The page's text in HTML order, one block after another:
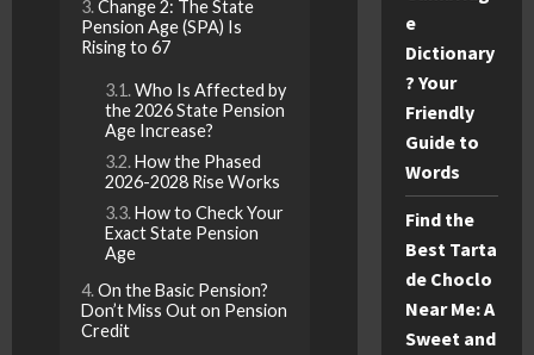
Change 2: The State
Pension Age (SPA) Is
Rising to 67
Who Is Affected by
the 2026 State Pension
Age Increase?
How the Phased
2026-2028 Rise Works
How to Check Your
Exact State Pension
Age
On the Basic Pension?
Don’t Miss Out on Pension
Credit
e
Dictionary
? Your
Friendly
Guide to
Words
Find the
Best Tarta
de Choclo
Near Me: A
Sweet and